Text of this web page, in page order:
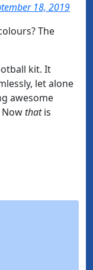
18, 2019
The
kit. It
let alone
awesome
thatis